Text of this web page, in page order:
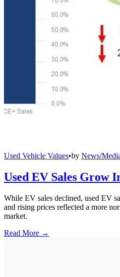
Used Vehicle Values•by News/
Used EV Sales Grow
While EV sales declined, used EV
and rising prices reflected a more
market.
Read More →